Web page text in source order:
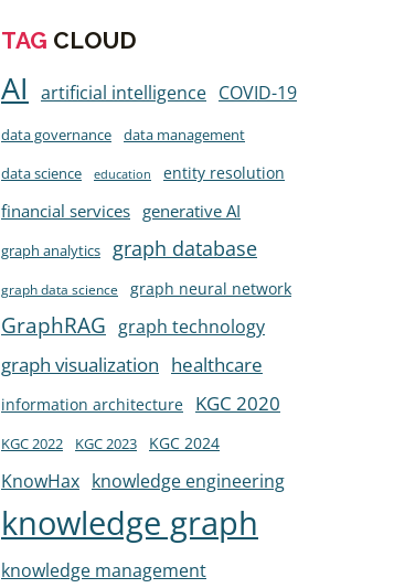
TAG CLOUD
AI artificial intelligence COVID-19
data governance
data management
data science
education entity resolution
financial services generative AI
graph analytics graph database
graph data science graph neural network
GraphRAG graph technology
graph visualization healthcare
information architecture KGC 2020
KGC 2022 KGC 2023 KGC 2024
KnowHax knowledge engineering
knowledge graph
knowledge management